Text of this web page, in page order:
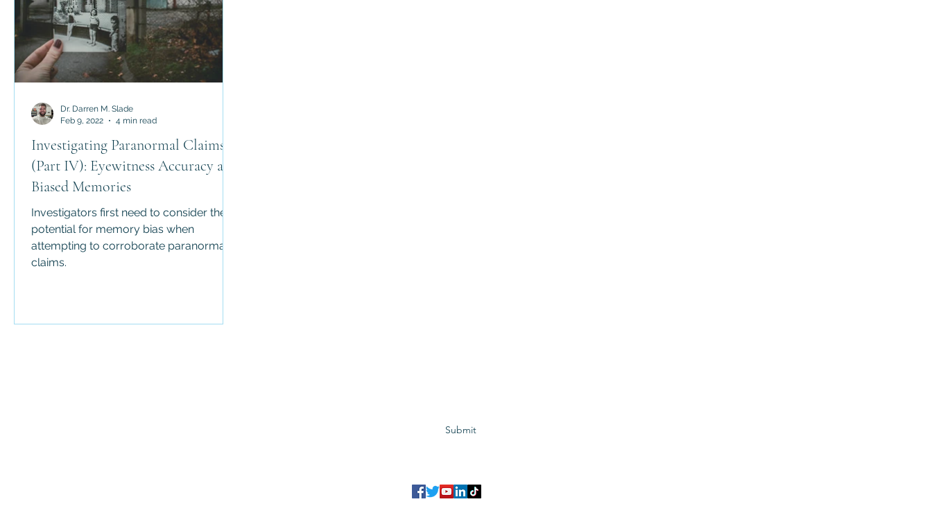
Investigating Paranormal Claims
(Part IV): Eyewitness Accuracy and
Biased Memories
Investigators first need to consider the
potential for memory bias when
attempting to corroborate paranormal
claims.
Dr. Darren M. Slade
Feb 9, 2022
4 min read
Submit